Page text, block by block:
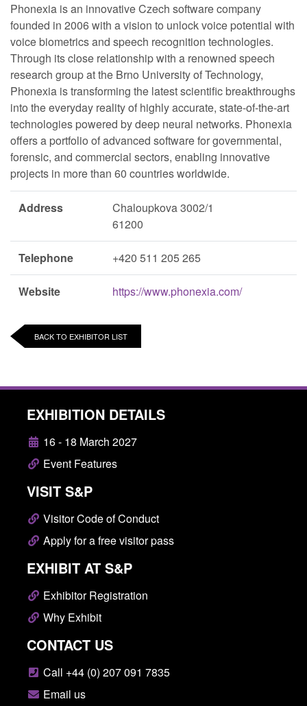
Phonexia is an innovative Czech software company
founded in 2006 with a vision to unlock voice potential with
voice biometrics and speech recognition technologies.
Through its close relationship with a renowned speech
research group at the Brno University of Technology,
Phonexia is transforming the latest scientific breakthroughs
into the everyday reality of highly accurate, state-of-the-art
technologies powered by deep neural networks. Phonexia
offers a portfolio of advanced software for governmental,
forensic, and commercial sectors, enabling innovative
projects in more than 60 countries worldwide.
Address
Chaloupkova 3002/1
61200
Telephone +420 511 205 265
Website https://www.phonexia.com/
BACK TO EXHIBITOR LIST
EXHIBITION DETAILS
16 - 18 March 2027
Event Features
VISIT S&P
Visitor Code of Conduct
Apply for a free visitor pass
EXHIBIT AT S&P
Exhibitor Registration
Why Exhibit
CONTACT US
Call +44 (0) 207 091 7835
Email us